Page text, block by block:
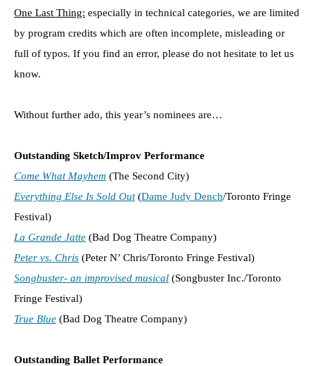
One Last Thing: especially in technical categories, we are limited
by program credits which are often incomplete, misleading or
full of typos. If you find an error, please do not hesitate to let us
know.
Without further ado, this year’s nominees are…
Outstanding Sketch/Improv Performance
Come What Mayhem (The Second City)
Everything Else Is Sold Out(Dame Judy Dench/Toronto Fringe
Festival)
La Grande Jatte (Bad Dog Theatre Company)
Peter vs. Chris (Peter N’ Chris/Toronto Fringe Festival)
Songbuster- an improvised musical (Songbuster Inc./Toronto
Fringe Festival)
True Blue (Bad Dog Theatre Company)
Outstanding Ballet Performance